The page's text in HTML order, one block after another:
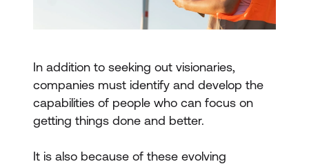
In addition to seeking out visionaries,
companies must identify and develop the
capabilities of people who can focus on
getting things done and better.
It is also because of these evolving